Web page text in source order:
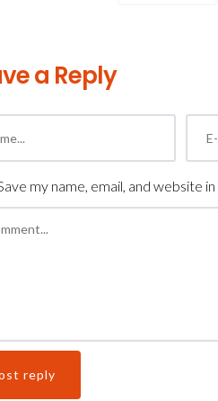
a Reply
my name, email, and website